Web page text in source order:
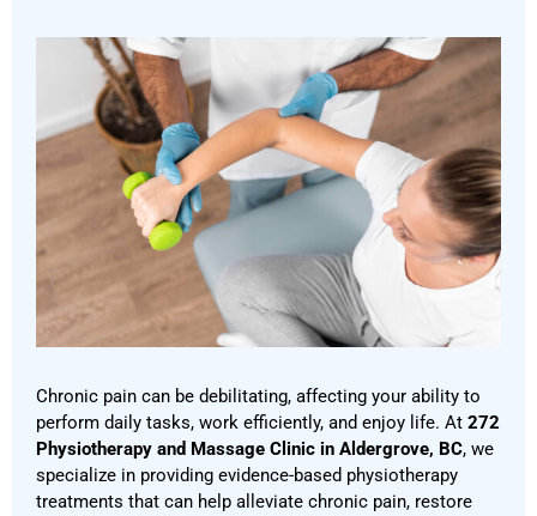
Chronic pain can be debilitating, affecting your ability to
perform daily tasks, work efficiently, and enjoy life. At 272
Physiotherapy and Massage Clinic in Aldergrove, BC, we
specialize in providing evidence-based physiotherapy
treatments that can help alleviate chronic pain, restore